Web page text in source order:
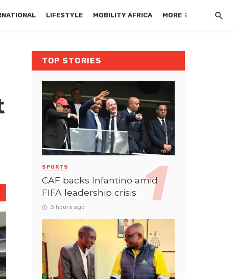
LIFESTYLE MOBILITY AFRICA MORE
TOP STORIES
SPORTS
CAF backs Infantino amid
FIFA leadership crisis
3 hours ago